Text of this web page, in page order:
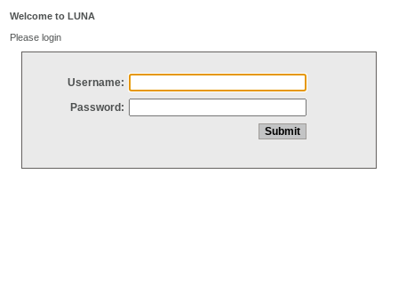
Welcome to LUNA
Please login
Username:
Password: